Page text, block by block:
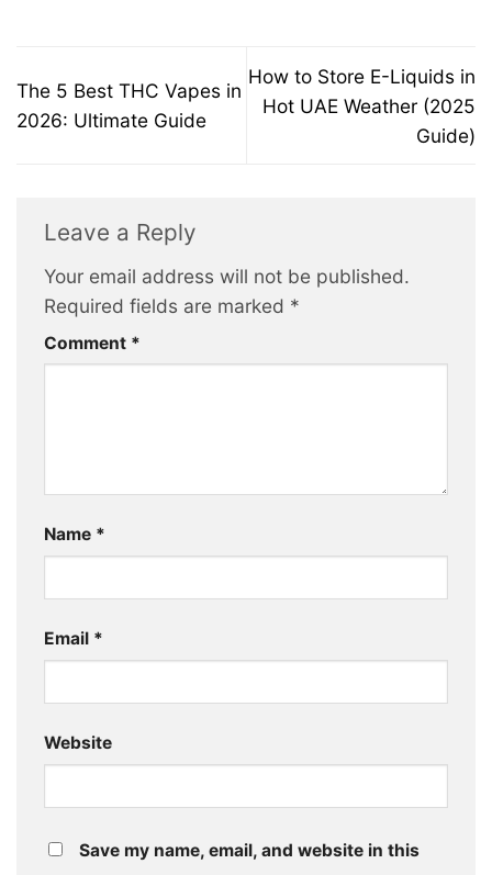
The 5 Best THC Vapes in
2026: Ultimate Guide
How to Store E-Liquids in
Hot UAE Weather (2025
Guide)
Leave a Reply
Your email address will not be published.
Required fields are marked *
Comment *
Name *
Email *
Website
Save my name, email, and website in this